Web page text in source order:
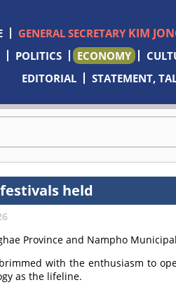
GENERAL SECRETARY KIM
POLITICS ECONOMY
EDITORIAL
STATEMENT,
held
Province and Nampho
with the enthusiasm to
as the lifeline.